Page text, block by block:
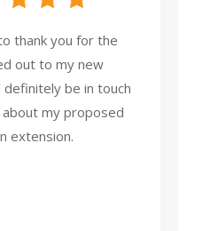
thank you for the
out to my new
be in touch
my proposed
extension.